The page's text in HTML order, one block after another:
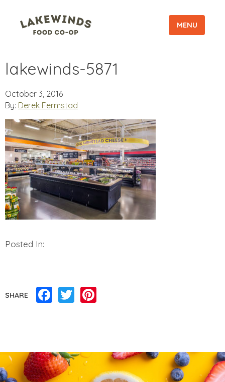
MENU
lakewinds-5871
October 3, 2016
By: Derek Fermstad
Posted In:
SHARE Facebook
Twitter